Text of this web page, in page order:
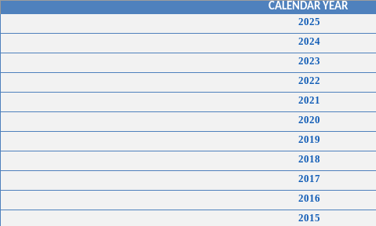
CALENDAR YEAR
2025
2024
2023
2022
2021
2020
2019
2018
2017
2016
2015